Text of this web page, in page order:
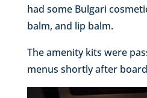
had some Bulgari
balm, and lip balm.
The amenity kits were
menus shortly after